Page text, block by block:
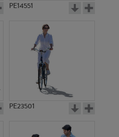
PE14551
PE23501